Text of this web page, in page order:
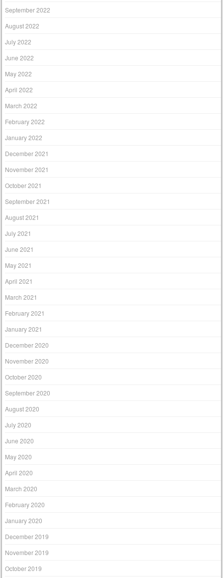
September 2022
August 2022
July 2022
June 2022
May 2022
April 2022
March 2022
February 2022
January 2022
December 2021
November 2021
October 2021
September 2021
August 2021
July 2021
June 2021
May 2021
April 2021
March 2021
February 2021
January 2021
December 2020
November 2020
October 2020
September 2020
August 2020
July 2020
June 2020
May 2020
April 2020
March 2020
February 2020
January 2020
December 2019
November 2019
October 2019